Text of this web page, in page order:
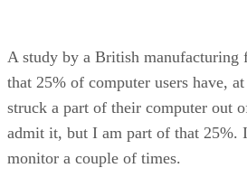
A study by a British manufacturing
that 25% of computer users have,
struck a part of their computer out
admit it, but I am part of that 25%.
monitor a couple of times.